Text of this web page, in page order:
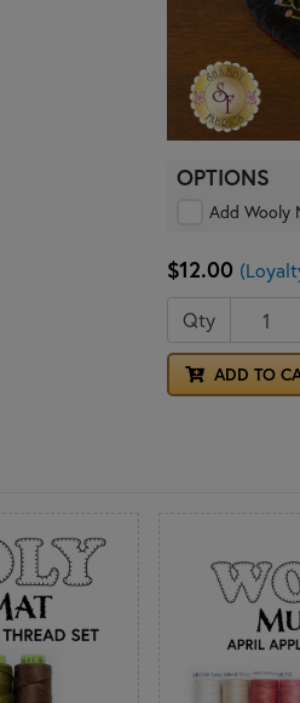
OPTIONS
Add
$12.00
Qty
ADD TO